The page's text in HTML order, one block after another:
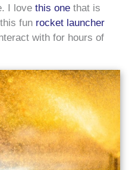
I love this one that is
fun rocket launcher
with for hours of